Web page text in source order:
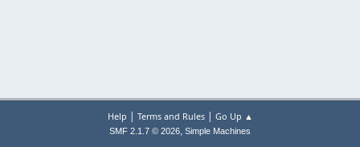
Help | Terms and Rules| Go Up ▲
SMF 2.1.7 © 2026, Simple Machines